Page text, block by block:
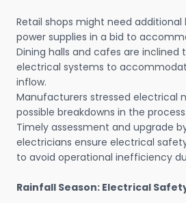
Retail shops might need
power supplies in a bid to
Dining halls and cafes are inclined
electrical systems to
inflow.
Manufacturers stressed electrical
possible breakdowns in the process.
Timely assessment and upgrade
electricians ensure electrical
to avoid operational inefficiency
Rainfall Season: Electrical